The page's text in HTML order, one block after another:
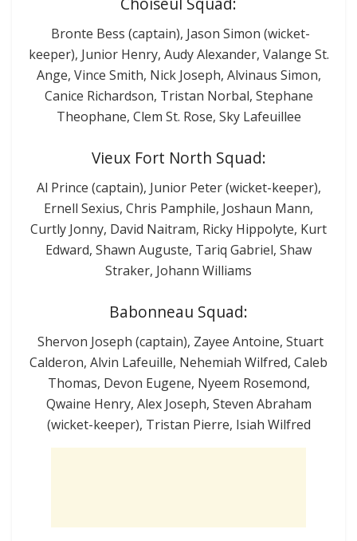
Bronte Bess (captain), Jason Simon (wicket-
keeper), Junior Henry, Audy Alexander, Valange St.
Ange, Vince Smith, Nick Joseph, Alvinaus Simon,
Canice Richardson, Tristan Norbal, Stephane
Theophane, Clem St. Rose, Sky Lafeuillee
Vieux Fort North Squad:
Al Prince (captain), Junior Peter (wicket-keeper),
Ernell Sexius, Chris Pamphile, Joshaun Mann,
Curtly Jonny, David Naitram, Ricky Hippolyte, Kurt
Edward, Shawn Auguste, Tariq Gabriel, Shaw
Straker, Johann Williams
Babonneau Squad:
Shervon Joseph (captain), Zayee Antoine, Stuart
Calderon, Alvin Lafeuille, Nehemiah Wilfred, Caleb
Thomas, Devon Eugene, Nyeem Rosemond,
Qwaine Henry, Alex Joseph, Steven Abraham
(wicket-keeper), Tristan Pierre, Isiah Wilfred